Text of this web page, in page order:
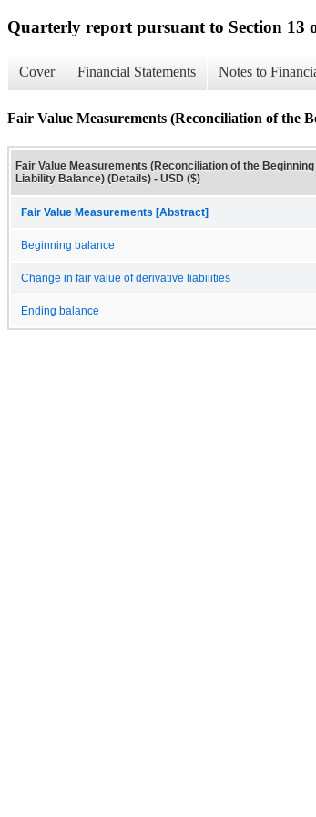
Quarterly report pursuant to Section 13
Cover Financial Statements Notes to
Fair Value Measurements (Reconciliation of the
Fair Value Measurements (Reconciliation of the
Liability Balance) (Details) - USD ($)
Fair Value Measurements [Abstract]
Beginning balance
Change in fair value of derivative liabilities
Ending balance